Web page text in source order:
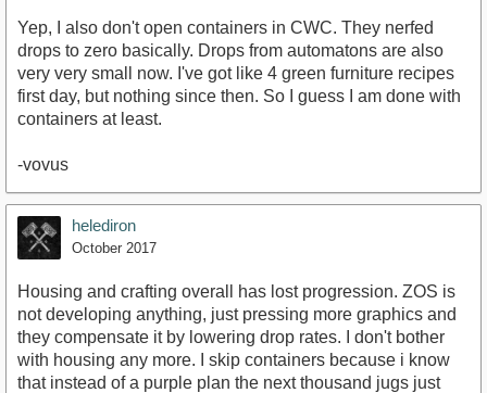
Yep, I also don't open containers in CWC. They nerfed
drops to zero basically. Drops from automatons are also
very very small now. I've got like 4 green furniture recipes
first day, but nothing since then. So I guess I am done with
containers at least.
-vovus
helediron
October 2017
Housing and crafting overall has lost progression. ZOS is
not developing anything, just pressing more graphics and
they compensate it by lowering drop rates. I don't bother
with housing any more. I skip containers because i know
that instead of a purple plan the next thousand jugs just